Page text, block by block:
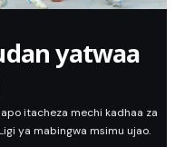
yatwaa
itacheza mechi kadhaa za
ya mabingwa msimu ujao.